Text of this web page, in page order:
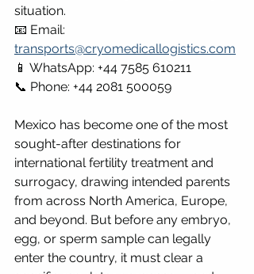
situation.
📧 Email:
transports@cryomedicallogistics.com
📱 WhatsApp: +44 7585 610211
📞 Phone: +44 2081 500059
Mexico has become one of the most
sought-after destinations for
international fertility treatment and
surrogacy, drawing intended parents
from across North America, Europe,
and beyond. But before any embryo,
egg, or sperm sample can legally
enter the country, it must clear a